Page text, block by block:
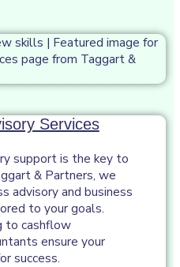
Services
support is the key to
& Partners, we
advisory and business
to your goals.
to cashflow
ensure your
success.